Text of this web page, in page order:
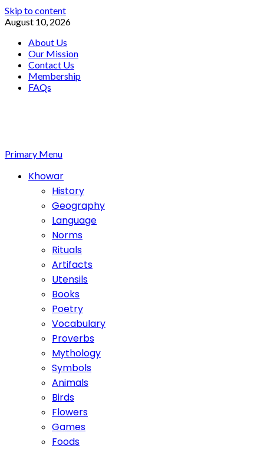
Skip to content
August 10, 2026
About Us
Our Mission
Contact Us
Membership
FAQs
Primary Menu
Khowar
History
Geography
Language
Norms
Rituals
Artifacts
Utensils
Books
Poetry
Vocabulary
Proverbs
Mythology
Symbols
Animals
Birds
Flowers
Games
Foods